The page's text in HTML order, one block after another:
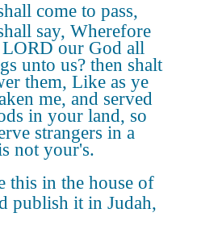
come to pass,
say, Wherefore
LORD our God all
unto us? then shalt
them, Like as ye
me, and served
in your land, so
strangers in a
not your's.
this in the house of
publish it in Judah,